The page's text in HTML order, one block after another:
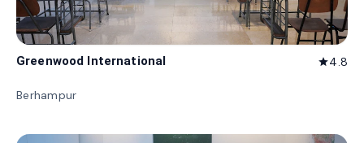
Greenwood International star4.8
Berhampur